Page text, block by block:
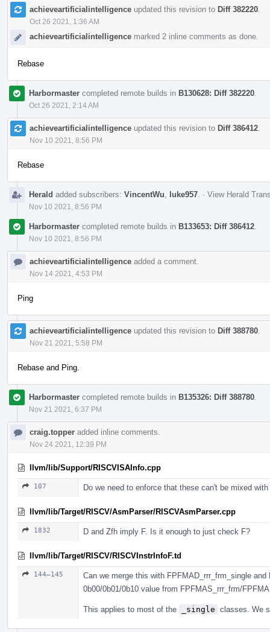
achieveartificialintelligence updated this revision to Diff 382220
Oct 26 2021, 1:36 AM
achieveartificialintelligence marked 2 inline comments as done.
Rebase
Harbormaster completed remote builds in B130628: Diff 382220
Oct 26 2021, 2:14 AM
achieveartificialintelligence updated this revision to Diff 386412
Nov 10 2021, 8:56 PM
Rebase
Herald added subscribers: VincentWu luke957 · View Herald
Nov 10 2021, 8:56 PM
Harbormaster completed remote builds in B133653: Diff 386412
Nov 10 2021, 8:56 PM
achieveartificialintelligence added a comment.
Nov 14 2021, 4:53 PM
Ping
achieveartificialintelligence updated this revision to Diff 388780
Nov 21 2021, 5:58 PM
Rebase and Ping.
Harbormaster completed remote builds in B135326: Diff 388780
Nov 21 2021, 6:37 PM
craig.topper added inline comments.
Nov 24 2021, 12:39 PM
llvm/lib/Support/RISCVISAInfo.cpp
107 Do we need to enforce that these can't be mixed
llvm/lib/Target/RISCV/AsmParser/RISCVAsmParser.cpp
1832 D and Zfh imply F. Is it enough to just check F?
llvm/lib/Target/RISCV/RISCVInstrInfoF.td
144–145
Can we merge this with FPFMAD_rrr_frm_single
0b00/0b01/0b10 value from FPFMAS_rrr_frm/
This applies to most of the _single classes. We